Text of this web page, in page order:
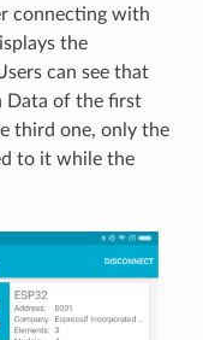
connecting with
the
can see that
Data of the first
third one, only the
to it while the